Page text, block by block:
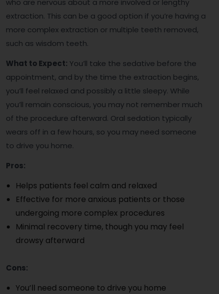
who are nervous about a more involved or lengthy
extraction. This can be a good option if you’re having a
more complex extraction or multiple teeth removed,
such as wisdom teeth.
What to Expect: You’ll take the sedative before the
appointment, and by the time the extraction begins,
you’ll feel relaxed and possibly a little sleepy. While
you’ll remain conscious, you may not remember much
of the procedure afterward. Oral sedation typically
wears off in a few hours, so you may need someone
to drive you home.
Pros:
Helps patients feel calm and relaxed
Effective for more anxious patients or those
undergoing more complex procedures
Minimal recovery time, though you may feel
drowsy afterward
Cons:
You’ll need someone to drive you home